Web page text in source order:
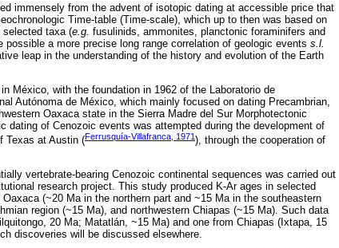
immensely from the advent of isotopic dating at accessible price that
Time-table (Time-scale), which up to then was based on
taxa (e.g. fusulinids, ammonites, planctonic foraminifers and
a more precise long range correlation of geologic events s.l.
leap in the understanding of the history and evolution of the Earth
México, with the foundation in 1962 of the Laboratorio de
Autónoma de México, which mainly focused on dating Precambrian,
Oaxaca state in the Sierra Madre del Sur Morphotectonic
dating of Cenozoic events was attempted during the development of
Texas at Austin (Ferrusquía-Villafranca, 1971), through the cooperation of
vertebrate-bearing Cenozoic continental sequences was carried out
research project. This study produced K-Ar ages in selected
(~20 Ma in the northern part and ~15 Ma in the southeastern
region (~15 Ma), and northwestern Chiapas (~15 Ma). Such data
20 Ma; Matatlán, ~15 Ma) and one from Chiapas (Ixtapa, 15
discoveries will be discussed elsewhere.